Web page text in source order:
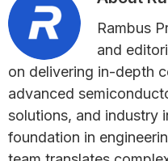
Rambus
and
on delivering in-depth
advanced
solutions, and industry
foundation in